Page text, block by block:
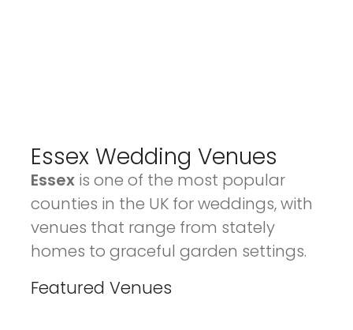
Essex Wedding Venues
Essex is one of the most popular
counties in the UK for weddings, with
venues that range from stately
homes to graceful garden settings.
Featured Venues